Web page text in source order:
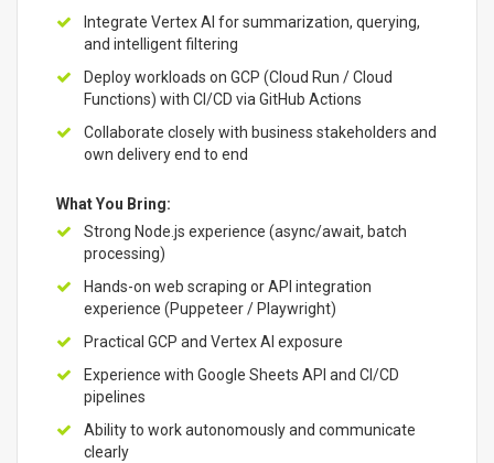
Integrate Vertex AI for summarization, querying,
and intelligent filtering
Deploy workloads on GCP (Cloud Run / Cloud
Functions) with CI/CD via GitHub Actions
Collaborate closely with business stakeholders and
own delivery end to end
What You Bring:
Strong Node.js experience (async/await, batch
processing)
Hands-on web scraping or API integration
experience (Puppeteer / Playwright)
Practical GCP and Vertex AI exposure
Experience with Google Sheets API and CI/CD
pipelines
Ability to work autonomously and communicate
clearly